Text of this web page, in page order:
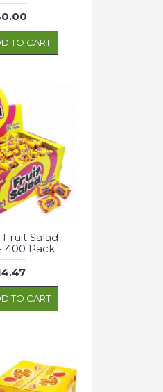
TO CART
Salad
400 Pack
TO CART